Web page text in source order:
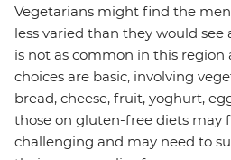
Vegetarians might find the
less varied than they would
is not as common in this region
choices are basic, involving
bread, cheese, fruit, yoghurt,
those on gluten-free diets may
challenging and may need to